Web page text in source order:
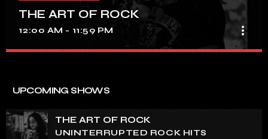
THE ART OF ROCK
12:00 AM - 11:59 PM more_vert
tapestry of rock music on our show. Feel the pulse-
pounding beats and iconic melodies that define the
UPCOMING SHOWS
THE ART OF ROCK
UNINTERRUPTED ROCK HITS